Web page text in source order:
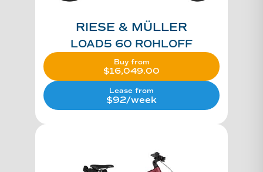
RIESE & MÜLLER
LOAD5 60 ROHLOFF
Buy from
$16,049.00
Lease from
$92/week